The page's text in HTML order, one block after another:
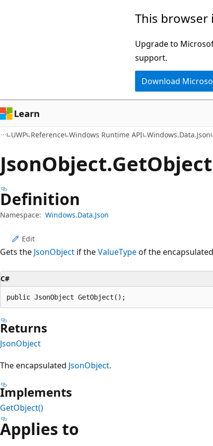
This
Upgrade to
support.
Download
Learn
UWP Reference Windows Runtime API Windows.Data.Json
JsonObject.Get
Definition
Namespace: Windows.Data.Json
Edit
Gets the JsonObject if theValueTypeof the
C#
public JsonObject GetObject();
Returns
JsonObject
The encapsulated JsonObject.
Implements
GetObject()
Applies to